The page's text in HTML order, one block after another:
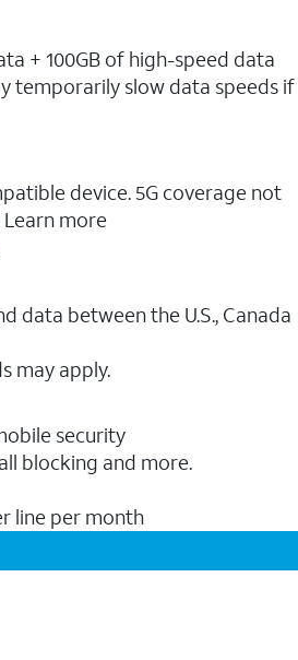
+ 100GB of high-speed data
temporarily slow data speeds if
device. 5G coverage not
more
data between the U.S., Canada
may apply.
security
blocking and more.
line per month